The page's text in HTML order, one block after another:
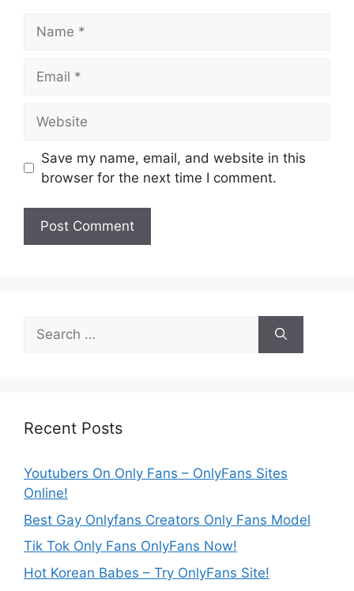
Save my name, email, and website in this
browser for the next time I comment.
Search
for:
Recent Posts
Youtubers On Only Fans – OnlyFans Sites
Online!
Best Gay Onlyfans Creators Only Fans Model
Tik Tok Only Fans OnlyFans Now!
Hot Korean Babes – Try OnlyFans Site!